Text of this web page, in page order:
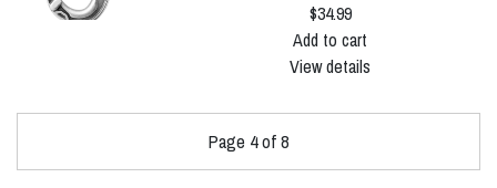
$34.99
Add to cart
View details
Page 4 of 8